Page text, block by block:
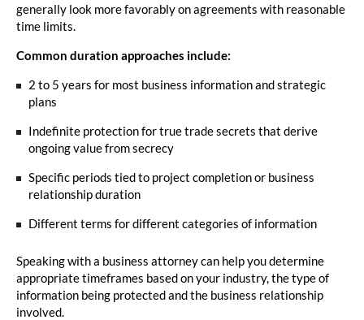
generally look more favorably on agreements with reasonable
time limits.
Common duration approaches include:
2 to 5 years for most business information and strategic
plans
Indefinite protection for true trade secrets that derive
ongoing value from secrecy
Specific periods tied to project completion or business
relationship duration
Different terms for different categories of information
Speaking with a business attorneycan help you determine
appropriate timeframes based on your industry, the type of
information being protected and the business relationship
involved.